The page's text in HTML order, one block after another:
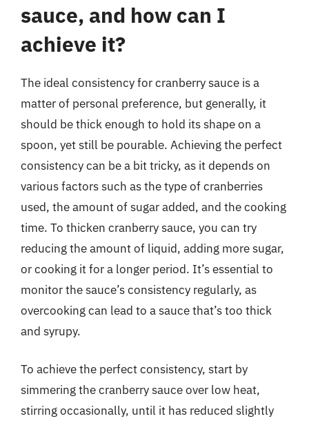
sauce, and how can I
achieve it?
The ideal consistency for cranberry sauce is a
matter of personal preference, but generally, it
should be thick enough to hold its shape on a
spoon, yet still be pourable. Achieving the perfect
consistency can be a bit tricky, as it depends on
various factors such as the type of cranberries
used, the amount of sugar added, and the cooking
time. To thicken cranberry sauce, you can try
reducing the amount of liquid, adding more sugar,
or cooking it for a longer period. It’s essential to
monitor the sauce’s consistency regularly, as
overcooking can lead to a sauce that’s too thick
and syrupy.
To achieve the perfect consistency, start by
simmering the cranberry sauce over low heat,
stirring occasionally, until it has reduced slightly